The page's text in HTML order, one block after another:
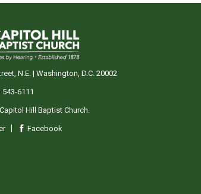
N.E. | Washington, D.C. 20002
543-6111
Hill Baptist Church.
Facebook